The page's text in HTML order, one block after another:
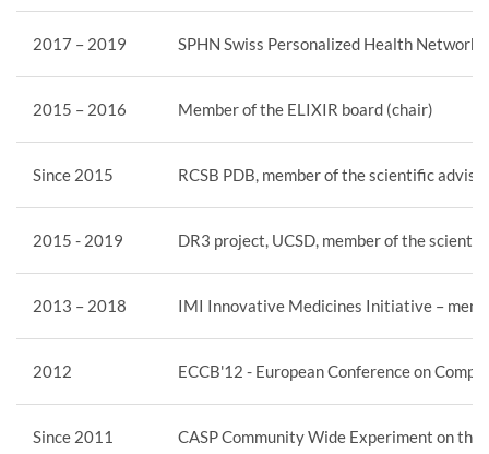
2017 – 2019 SPHN Swiss Personalized Health
2015 – 2016 Member of the ELIXIR board (chair)
Since 2015 RCSB PDB, member of the scientific
2015 - 2019 DR3 project, UCSD, member of the
2013 – 2018 IMI Innovative Medicines Initiative –
2012 ECCB'12 - European Conference on
Since 2011 CASP Community Wide Experiment on